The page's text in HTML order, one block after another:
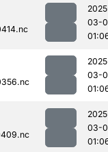
03-
03-
03-